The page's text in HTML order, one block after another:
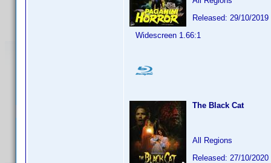
Released: 29/10/2019
Widescreen 1.66:1
The Black Cat
All Regions
Released: 27/10/2020